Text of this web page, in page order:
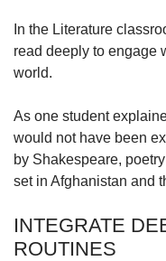
In the Literature
read deeply to engage
world.
As one student
would not have been
by Shakespeare,
set in Afghanistan and
INTEGRATE
ROUTINES